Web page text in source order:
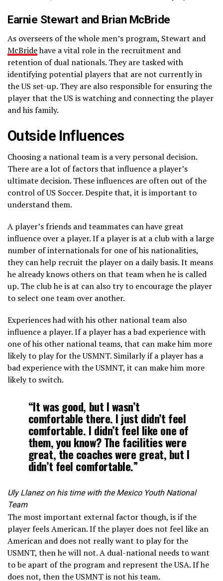
Earnie Stewart and Brian McBride
As overseers of the whole men’s program, Stewart and
McBridehave a vital role in the recruitment and
retention of dual nationals. They are tasked with
identifying potential players that are not currently in
the US set-up. They are also responsible for ensuring the
player that the US is watching and connecting the player
and his family.
Outside Influences
Choosing a national team is a very personal decision.
There are a lot of factors that influence a player’s
ultimate decision. These influences are often out of the
control of US Soccer. Despite that, it is important to
understand them.
A player’s friends and teammates can have great
influence over a player. If a player is at a club with a large
number of internationals for one of his nationalities,
they can help recruit the player on a daily basis. It means
he already knows others on that team when he is called
up. The club he is at can also try to encourage the player
to select one team over another.
Experiences had with his other national team also
influence a player. If a player has a bad experience with
one of his other national teams, that can make him more
likely to play for the USMNT. Similarly if a player has a
bad experience with the USMNT, it can make him more
likely to switch.
“It was good, but I wasn’t
comfortable there. I just didn’t feel
comfortable. I didn’t feel like one of
them, you know? The facilities were
great, the coaches were great, but I
didn’t feel comfortable.”
Uly Llanez on his time with the Mexico Youth National
Team
The most important external factor though, is if the
player feels American. If the player does not feel like an
American and does not really want to play for the
USMNT, then he will not. A dual-national needs to want
to be apart of the program and represent the USA. If he
does not, then the USMNT is not his team.